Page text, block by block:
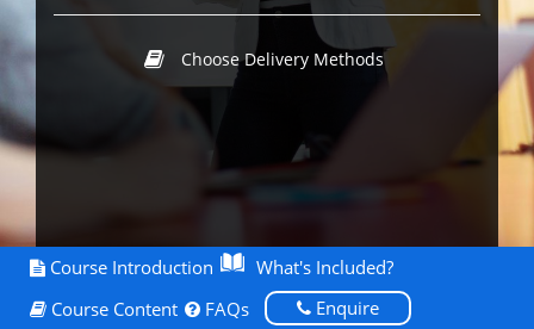
Choose Delivery Methods
Course Introduction
What's Included?
Course Content
FAQs Enquire